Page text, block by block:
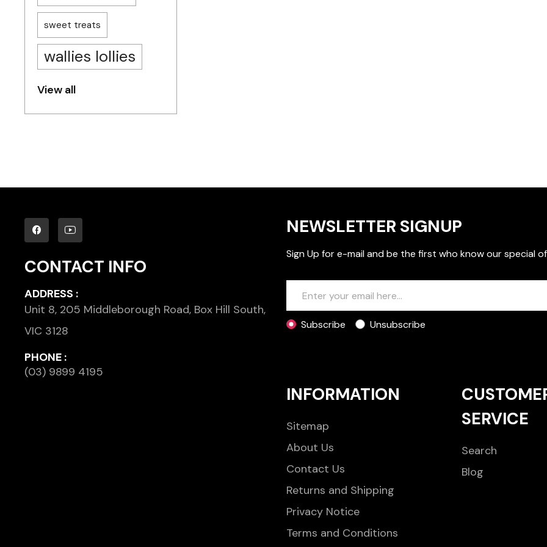
sweet treats
wallies lollies
View all
CONTACT INFO
ADDRESS :
Unit 8, 205 Middleborough Road, Box Hill South,
VIC 3128
PHONE :
(03) 9899 4195
NEWSLETTER SIGNUP
Sign Up for e-mail and be the first who know our special
Subscribe Unsubscribe
INFORMATION
Sitemap
About Us
Contact Us
Returns and Shipping
Privacy Notice
Terms and Conditions
SERVICE
Search
Blog